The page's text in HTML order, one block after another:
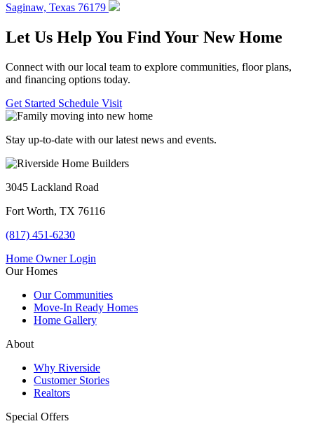
Saginaw, Texas 76179
Let Us Help You Find Your New Home
Connect with our local team to explore communities, floor plans,
and financing options today.
Get Started Schedule Visit
Stay up-to-date with our latest news and events.
3045 Lackland Road
Fort Worth, TX 76116
(817) 451-6230
Home Owner Login
Our Homes
Our Communities
Move-In Ready Homes
Home Gallery
About
Why Riverside
Customer Stories
Realtors
Special Offers